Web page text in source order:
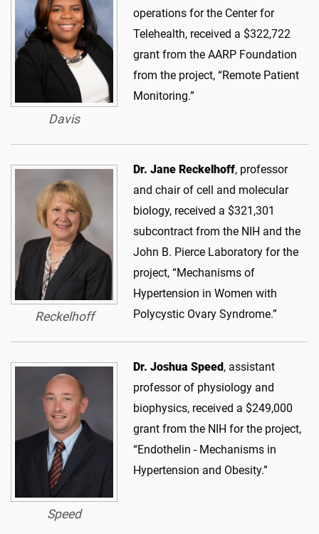
Davis
operations for the Center for
Telehealth, received a $322,722
grant from the AARP Foundation
from the project, “Remote Patient
Monitoring.”
Reckelhoff
Dr. Jane Reckelhoff, professor
and chair of cell and molecular
biology, received a $321,301
subcontract from the NIH and the
John B. Pierce Laboratory for the
project, “Mechanisms of
Hypertension in Women with
Polycystic Ovary Syndrome.”
Speed
Dr. Joshua Speed, assistant
professor of physiology and
biophysics, received a $249,000
grant from the NIH for the project,
“Endothelin - Mechanisms in
Hypertension and Obesity.”